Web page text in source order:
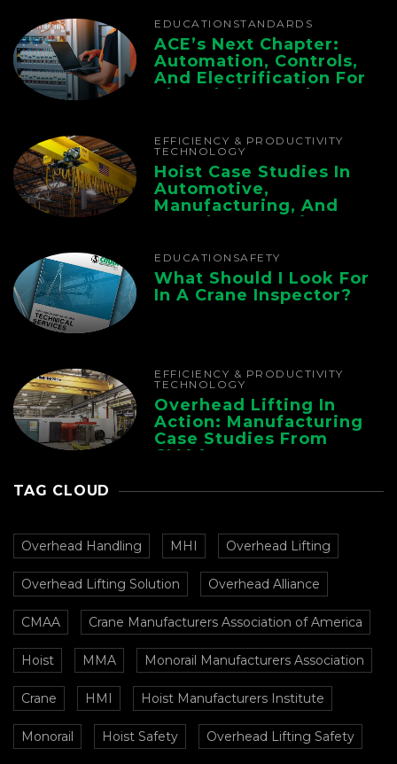
EDUCATION STANDARDS
ACE’s Next Chapter:
Automation, Controls,
And Electrification For
The Whole Supply
EFFICIENCY & PRODUCTIVITY
TECHNOLOGY
Hoist Case Studies In
Automotive,
Manufacturing, And
Foundry Operations
EDUCATION SAFETY
What Should I Look For
In A Crane Inspector?
EFFICIENCY & PRODUCTIVITY
TECHNOLOGY
Overhead Lifting In
Action: Manufacturing
Case Studies From
CMAA
TAG CLOUD
Overhead Handling MHI Overhead Lifting
Overhead Lifting Solution Overhead Alliance
CMAA Crane Manufacturers Association of America
Hoist MMA Monorail Manufacturers Association
Crane HMI Hoist Manufacturers Institute
Monorail Hoist Safety Overhead Lifting Safety